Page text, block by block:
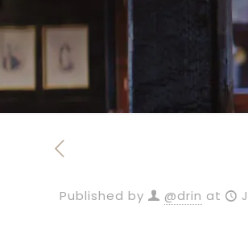
Published by @drin at